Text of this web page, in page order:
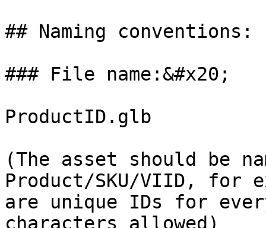
## Naming conventions:
### File name:&#x20;
ProductID.glb
(The asset should be
Product/SKU/VIID, for
are unique IDs for
characters allowed)